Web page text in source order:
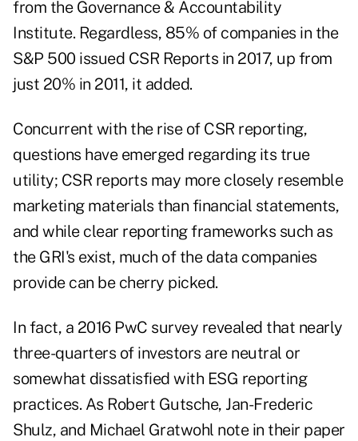
from the Governance & Accountability
Institute. Regardless, 85% of companies in the
S&P 500 issued CSR Reports in 2017, up from
just 20% in 2011, it added.
Concurrent with the rise of CSR reporting,
questions have emerged regarding its true
utility; CSR reports may more closely resemble
marketing materials than financial statements,
and while clear reporting frameworks such as
the GRI's exist, much of the data companies
provide can be cherry picked.
In fact, a 2016 PwC survey revealed that nearly
three-quarters of investors are neutral or
somewhat dissatisfied with ESG reporting
practices. As Robert Gutsche, Jan-Frederic
Shulz, and Michael Gratwohl note in their paper